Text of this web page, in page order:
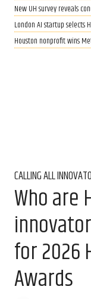
New UH survey reveals
London AI startup selects
Houston nonprofit wins
CALLING ALL
Who are
for 2026
Awards